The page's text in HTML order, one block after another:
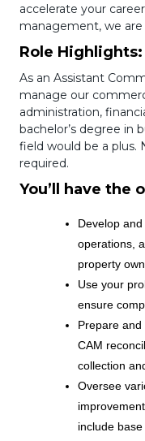
accelerate your
management, we
Role Highlights:
As an Assistant
manage our
administration,
bachelor’s degree in
field would be a plus.
required.
You’ll have the
Develop
operations,
property
Use your
ensure
Prepare and
CAM
collection
Oversee
include